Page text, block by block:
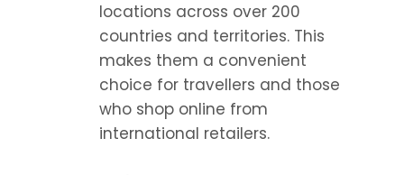
locations across over 200
countries and territories. This
makes them a convenient
choice for travellers and those
who shop online from
international retailers.